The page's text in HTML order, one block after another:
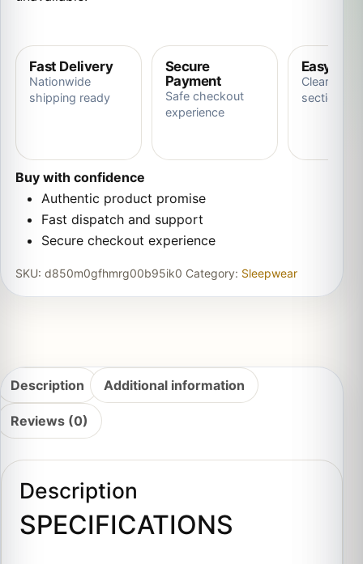
Fast Delivery
Nationwide
shipping ready
Secure
Payment
Safe checkout
experience
Easy
Clear
section
Buy with confidence
Authentic product promise
Fast dispatch and support
Secure checkout experience
SKU: d850m0gfhmrg00b95ik0 Category: Sleepwear
Description Additional information
Reviews (0)
Description
SPECIFICATIONS